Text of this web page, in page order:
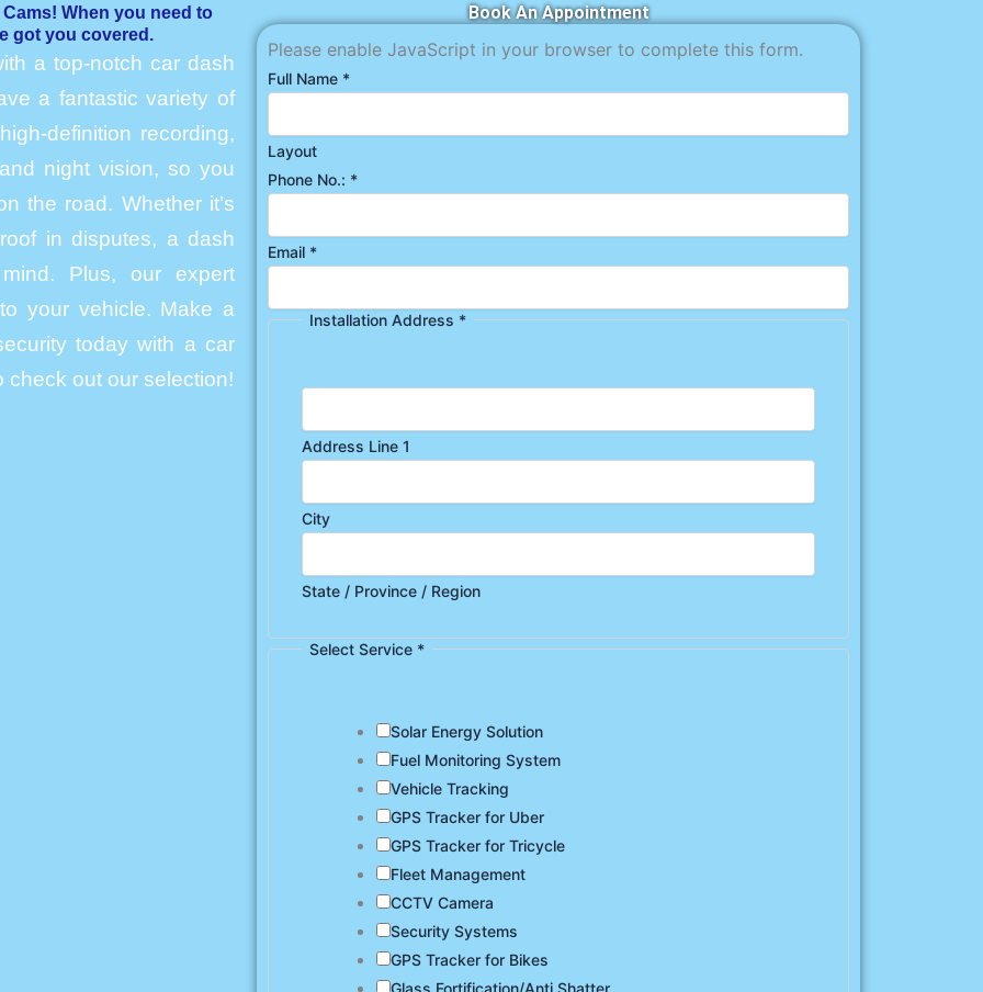
When you need to
got you covered.
a top-notch car dash
a fantastic variety of
definition recording,
night vision, so you
the road. Whether it’s
in disputes, a dash
Plus, our expert
your vehicle. Make a
today with a car
check out our selection!
Book An Appointment
Please enable JavaScript in your browser to complete this form.
Full Name *
Layout
Phone No.: *
Email *
Installation Address *
Address Line 1
City
State / Province / Region
Select Service *
Solar Energy Solution
Fuel Monitoring System
Vehicle Tracking
GPS Tracker for Uber
GPS Tracker for Tricycle
Fleet Management
CCTV Camera
Security Systems
GPS Tracker for Bikes
Glass Fortification/Anti Shatter